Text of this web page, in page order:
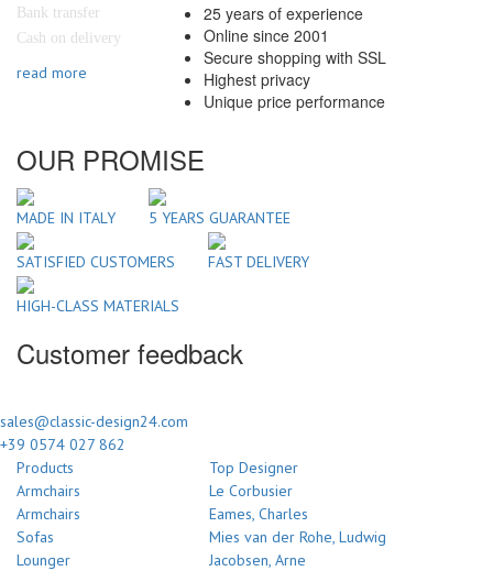
Bank transfer
Cash on delivery
read more
25 years of experience
Online since 2001
Secure shopping with SSL
Highest privacy
Unique price performance
OUR PROMISE
MADE IN ITALY 5 YEARS GUARANTEE
SATISFIED CUSTOMERS FAST DELIVERY
HIGH-CLASS MATERIALS
Customer feedback
sales@classic-design24.com
+39 0574 027 862
Products
Armchairs
Armchairs
Sofas
Lounger
Top Designer
Le Corbusier
Eames, Charles
Mies van der Rohe, Ludwig
Jacobsen, Arne